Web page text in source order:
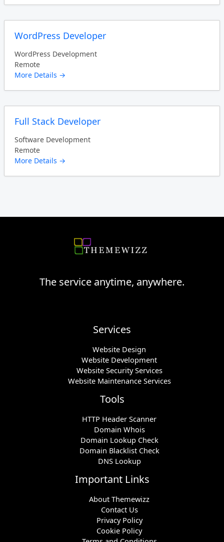
WordPress Developer
WordPress Development
Remote
More Details
Full Stack Developer
Software Development
Remote
More Details
The service anytime, anywhere.
Services
Website Design
Website Development
Website Security Services
Website Maintenance Services
Tools
HTTP Header Scanner
Domain Whois
Domain Lookup Check
Domain Blacklist Check
DNS Lookup
Important Links
About Themewizz
Contact Us
Privacy Policy
Cookie Policy